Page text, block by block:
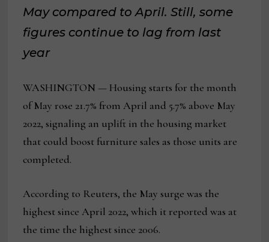
May compared to April. Still, some
figures continue to lag from last
year
WASHINGTON — Housing starts for the month
of May rose 21.7% from April and 5.7% above May
2022, signaling an uplift in the housing market
that could boost furniture sales as those units are
completed.
According to Reuters, the May surge was the
highest since April 2022, which it reported was at
the time the highest since 2006.